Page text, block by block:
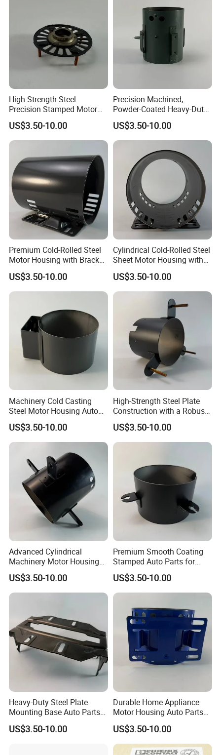
High-Strength Steel
Precision Stamped Motor
End Cover with Anti-
Corrosion Coating
US$3.50-10.00
Precision-Machined,
Powder-Coated Heavy-Duty
Cylindrical Motor Housing
Made of High-Quality Thick
Carbon Steel
US$3.50-10.00
Premium Cold-Rolled Steel
Motor Housing with Bracket
US$3.50-10.00
Cylindrical Cold-Rolled Steel
Sheet Motor Housing with
Mounting Brackets
US$3.50-10.00
Machinery Cold Casting
Steel Motor Housing Auto
Parts
US$3.50-10.00
High-Strength Steel Plate
Construction with a Robust
L-Shaped Mounting Bracket.
US$3.50-10.00
Advanced Cylindrical
Machinery Motor Housing
Auto Parts with Integrated
Mounting Solutions
US$3.50-10.00
Premium Smooth Coating
Stamped Auto Parts for
Motor Housing
US$3.50-10.00
Heavy-Duty Steel Plate
Mounting Base Auto Parts
with Precision Slots
US$3.50-10.00
Durable Home Appliance
Motor Housing Auto Parts
for Efficient Performance
US$3.50-10.00